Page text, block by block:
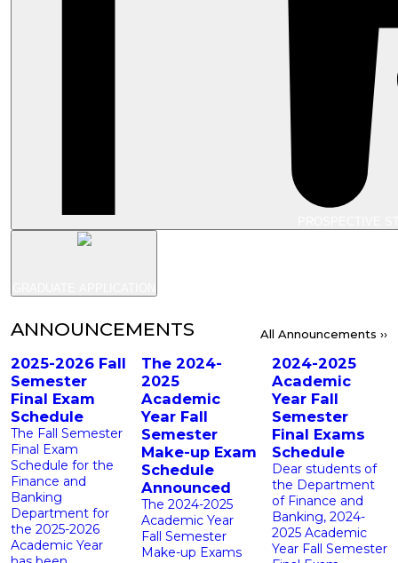
ANNOUNCEMENTS All Announcements ››
2025-2026 Fall
Semester
Final Exam
Schedule
The Fall Semester
Final Exam
Schedule for the
Finance and
Banking
Department for
the 2025-2026
Academic Year
The 2024-
2025
Academic
Year Fall
Semester
Make-up Exam
Schedule
Announced
The 2024-2025
Academic Year
Fall Semester
Make-up Exams
2024-2025
Academic
Year Fall
Semester
Final Exams
Schedule
Dear students of
the Department
of Finance and
Banking, 2024-
2025 Academic
Year Fall Semester